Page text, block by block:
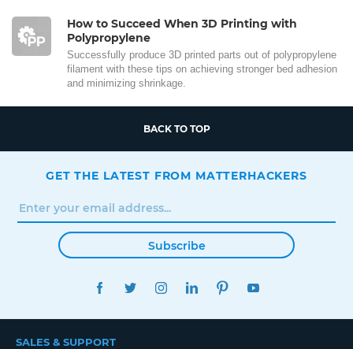
How to Succeed When 3D Printing with
Polypropylene
Successfully produce 3D printed parts out of polypropylene
filament with these tips on achieving stronger bed adhesion
and minimizing shrinkage.
BACK TO TOP
GET THE LATEST FROM MATTERHACKERS
Subscribe
FACEBOOKTWITTERINSTAGRAMLINKEDINPINTEREST
SALES & SUPPORT